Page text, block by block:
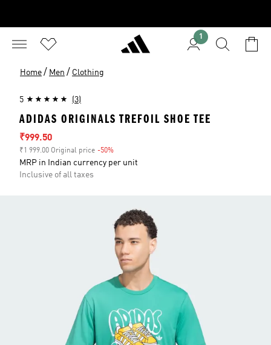
1
Home / Men / Clothing
5 (3)
ADIDAS ORIGINALS TREFOIL SHOE TEE
Sale price
₹999.50
₹1 999.00 Original price -50%
MRP in Indian currency per unit
Inclusive of all taxes